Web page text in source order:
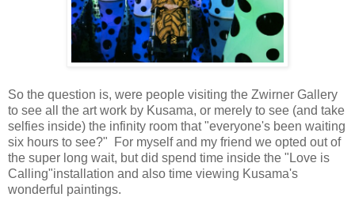
So the question is, were people visiting the Zwirner Gallery
to see all the art work by Kusama, or merely to see (and take
selfies inside) the infinity room that "everyone's been waiting
six hours to see?" For myself and my friend we opted out of
the super long wait, but did spend time inside the "Love is
Calling"installation and also time viewing Kusama's
wonderful paintings.